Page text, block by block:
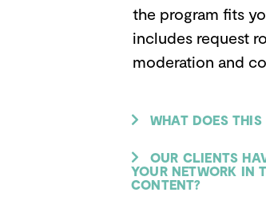
the program fits
includes request
moderation and
WHAT DOES
OUR CLIENTS
YOUR NETWORK IN
CONTENT?